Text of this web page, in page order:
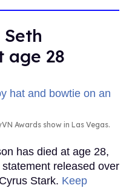
age 28
Awards show in Las Vegas.
has died at age 28,
released over
Stark. Keep